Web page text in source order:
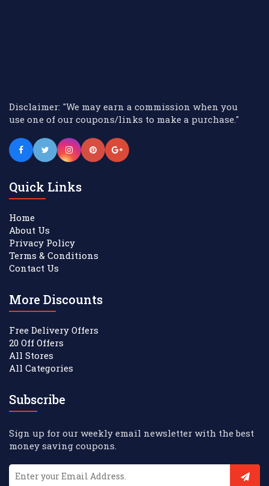
Disclaimer: "We may earn a commission when you
use one of our coupons/links to make a purchase."
Quick Links
Home
About Us
Privacy Policy
Terms & Conditions
Contact Us
More Discounts
Free Delivery Offers
20 Off Offers
All Stores
All Categories
Subscribe
Sign up for our weekly email newsletter with the best
money saving coupons.